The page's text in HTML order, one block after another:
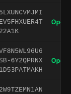
Open
6Y2QPRNX
Open